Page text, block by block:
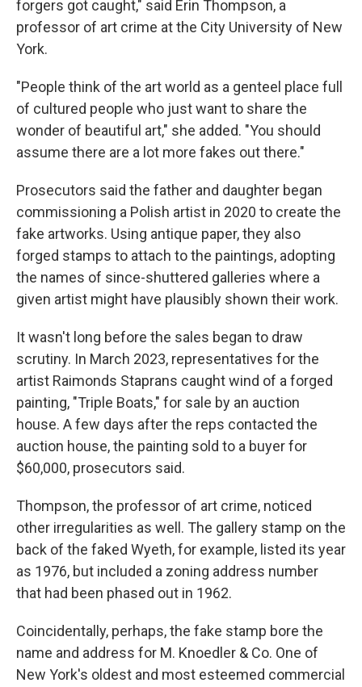
forgers got caught," said Erin Thompson, a
professor of art crime at the City University of New
York.
"People think of the art world as a genteel place full
of cultured people who just want to share the
wonder of beautiful art," she added. "You should
assume there are a lot more fakes out there."
Prosecutors said the father and daughter began
commissioning a Polish artist in 2020 to create the
fake artworks. Using antique paper, they also
forged stamps to attach to the paintings, adopting
the names of since-shuttered galleries where a
given artist might have plausibly shown their work.
It wasn't long before the sales began to draw
scrutiny. In March 2023, representatives for the
artist Raimonds Staprans caught wind of a forged
painting, "Triple Boats," for sale by an auction
house. A few days after the reps contacted the
auction house, the painting sold to a buyer for
$60,000, prosecutors said.
Thompson, the professor of art crime, noticed
other irregularities as well. The gallery stamp on the
back of the faked Wyeth, for example, listed its year
as 1976, but included a zoning address number
that had been phased out in 1962.
Coincidentally, perhaps, the fake stamp bore the
name and address for M. Knoedler & Co. One of
New York's oldest and most esteemed commercial